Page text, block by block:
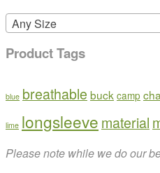
Any Size
Product Tags
blue breathable buck camp
lime longsleeve material
Please note while we do our